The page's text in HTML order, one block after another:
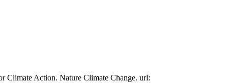
Climate Action. Nature Climate Change. url: